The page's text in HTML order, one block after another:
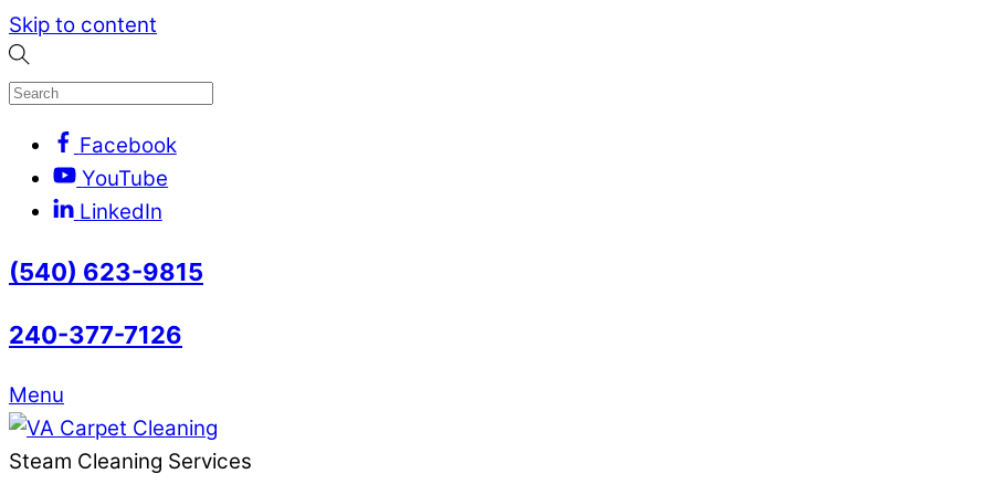
Skip to content
Facebook
YouTube
LinkedIn
(540) 623-9815
240-377-7126
Menu
Steam Cleaning Services